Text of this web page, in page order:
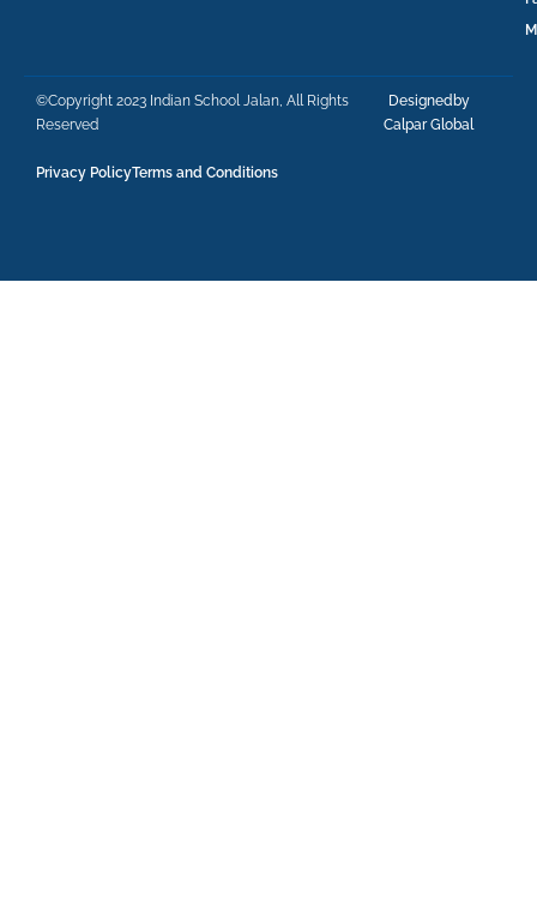
©Copyright 2023 Indian School Jalan, All Rights
Reserved
Designedby
Calpar Global
Privacy PolicyTerms and Conditions